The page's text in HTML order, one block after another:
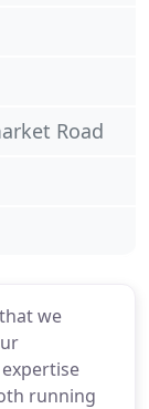
we
running
Road